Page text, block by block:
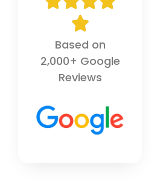
Based on
2,000+ Google
Reviews